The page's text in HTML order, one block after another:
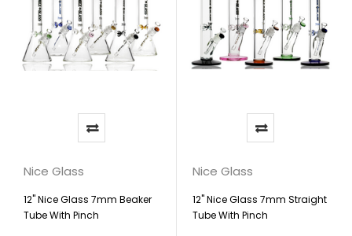
Nice Glass
12" Nice Glass 7mm Beaker
Tube With Pinch
Nice Glass
12" Nice Glass 7mm Straight
Tube With Pinch